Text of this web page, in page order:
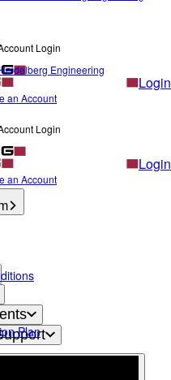
Login
Login
an Account
Engineering
Login
Login
an Account
Plan